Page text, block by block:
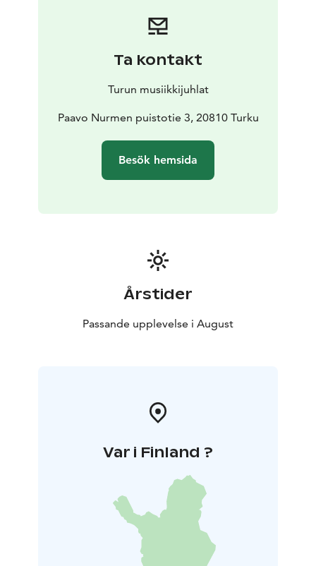
from the hustle and bustle of the city and into the
soothing embrace of nature.
Ta kontakt
Turun musiikkijuhlat
Paavo Nurmen puistotie 3, 20810 Turku
Besök hemsida
Årstider
Passande upplevelse i August
Var i Finland ?